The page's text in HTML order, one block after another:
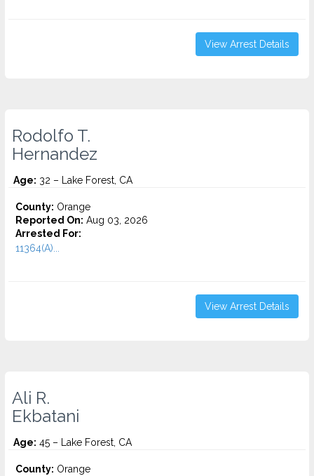
View Arrest Details
Rodolfo T.
Hernandez
Age: 32 – Lake Forest, CA
County: Orange
Reported On: Aug 03, 2026
Arrested For:
11364(A)...
View Arrest Details
Ali R.
Ekbatani
Age: 45 – Lake Forest, CA
County: Orange